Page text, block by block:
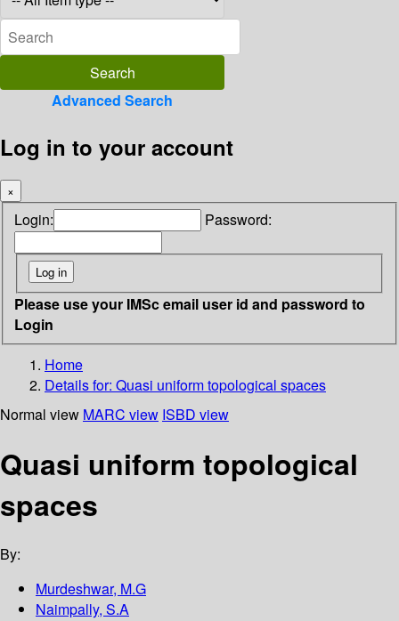
Advanced Search
Log in to your account
×
Login: Password:
Please use your IMSc email user id and password to
Login
Home
Details for: Quasi uniform topological spaces
Normal view MARC view ISBD view
Quasi uniform topological
spaces
By:
Murdeshwar, M.G
Naimpally, S.A